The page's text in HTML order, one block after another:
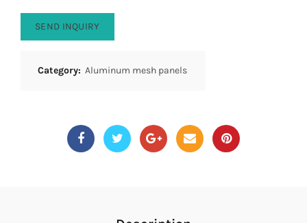
SEND INQUIRY
Category: Aluminum mesh panels